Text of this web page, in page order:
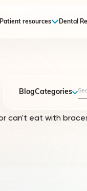
Patient resources Dental
BlogCategories
can't eat with